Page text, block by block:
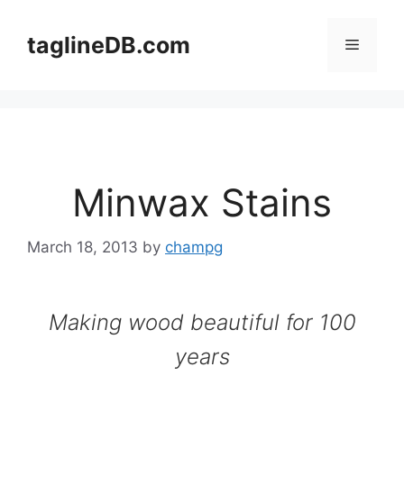
contenttaglineDB.com Menu
Minwax Stains
March 18, 2013 by champg
Making wood beautiful for 100
years